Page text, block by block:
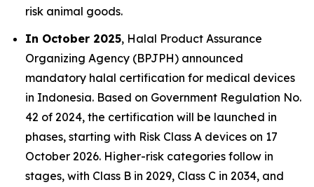
risk animal goods.
In October 2025, Halal Product Assurance
Organizing Agency (BPJPH) announced
mandatory halal certification for medical devices
in Indonesia. Based on Government Regulation No.
42 of 2024, the certification will be launched in
phases, starting with Risk Class A devices on 17
October 2026. Higher-risk categories follow in
stages, with Class B in 2029, Class C in 2034, and